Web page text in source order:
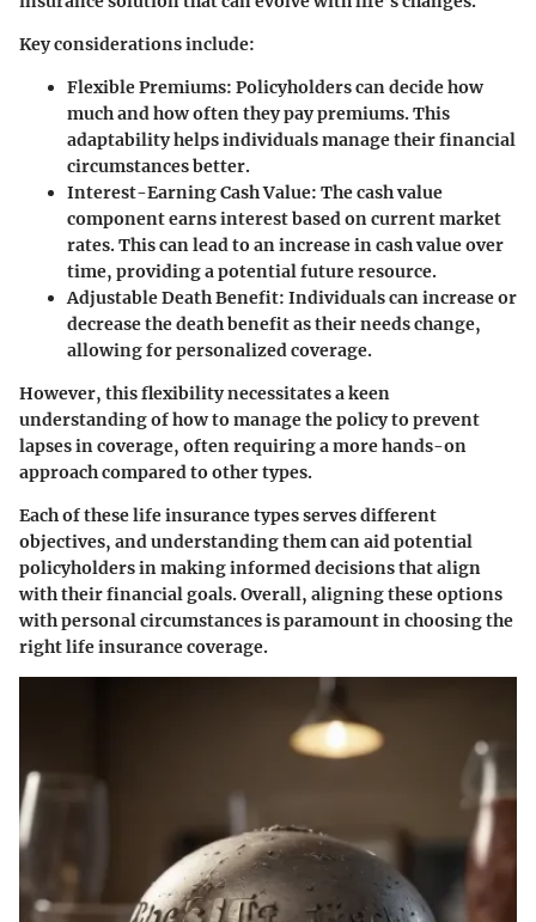
Key considerations include:
Flexible Premiums: Policyholders can decide how
much and how often they pay premiums. This
adaptability helps individuals manage their financial
circumstances better.
Interest-Earning Cash Value: The cash value
component earns interest based on current market
rates. This can lead to an increase in cash value over
time, providing a potential future resource.
Adjustable Death Benefit: Individuals can increase or
decrease the death benefit as their needs change,
allowing for personalized coverage.
However, this flexibility necessitates a keen
understanding of how to manage the policy to prevent
lapses in coverage, often requiring a more hands-on
approach compared to other types.
Each of these life insurance types serves different
objectives, and understanding them can aid potential
policyholders in making informed decisions that align
with their financial goals. Overall, aligning these options
with personal circumstances is paramount in choosing the
right life insurance coverage.